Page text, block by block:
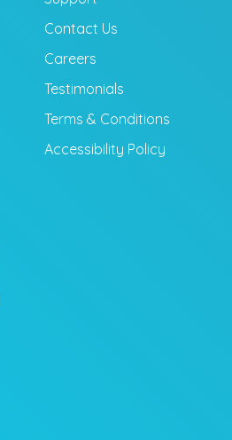
Contact Us
Careers
Testimonials
Terms & Conditions
Accessibility Policy